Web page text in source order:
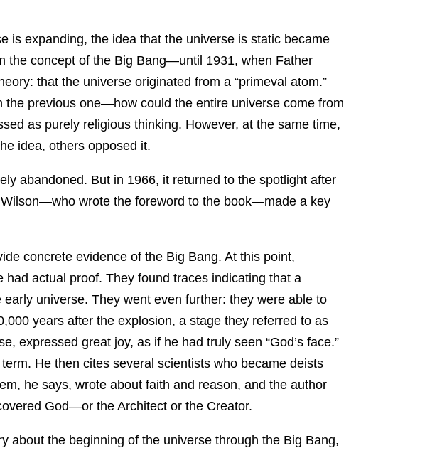
is expanding, the idea that the universe is static became
the concept of the Big Bang—until 1931, when Father
that the universe originated from a “primeval atom.”
the previous one—how could the entire universe come from
as purely religious thinking. However, at the same time,
idea, others opposed it.
abandoned. But in 1966, it returned to the spotlight after
wrote the foreword to the book—made a key
concrete evidence of the Big Bang. At this point,
actual proof. They found traces indicating that a
universe. They went even further: they were able to
years after the explosion, a stage they referred to as
expressed great joy, as if he had truly seen “God’s face.”
He then cites several scientists who became deists
he says, wrote about faith and reason, and the author
God—or the Architect or the Creator.
about the beginning of the universe through the Big Bang,